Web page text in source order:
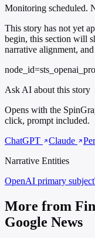
Monitoring scheduled.
This story has not yet
begin, this section will
narrative alignment,
Ask AI about this story
Opens with the
click, prompt included.
ChatGPT
Claude
Narrative Entities
OpenAI primary subject
More from
Google News